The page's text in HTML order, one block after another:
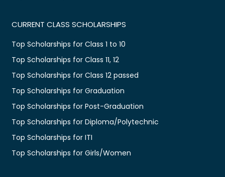
CURRENT CLASS SCHOLARSHIPS
Top Scholarships for Class 1 to 10
Top Scholarships for Class 11, 12
Top Scholarships for Class 12 passed
Top Scholarships for Graduation
Top Scholarships for Post-Graduation
Top Scholarships for Diploma/Polytechnic
Top Scholarships for ITI
Top Scholarships for Girls/Women